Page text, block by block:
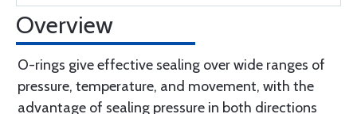
Overview
O-rings give effective sealing over wide ranges of
pressure, temperature, and movement, with the
advantage of sealing pressure in both directions